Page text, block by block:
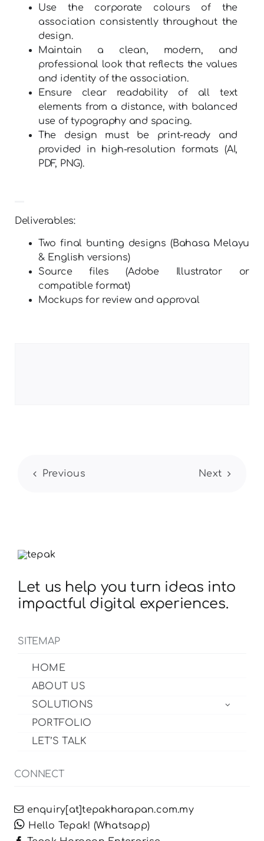
Use the corporate colours of the
association consistently throughout the
design.
Maintain a clean, modern, and
professional look that reflects the values
and identity of the association.
Ensure clear readability of all text
elements from a distance, with balanced
use of typography and spacing.
The design must be print-ready and
provided in high-resolution formats (AI,
PDF, PNG).
Deliverables:
Two final bunting designs (Bahasa Melayu
& English versions)
Source files (Adobe Illustrator or
compatible format)
Mockups for review and approval
Previous Next
Let us help you turn ideas into
impactful digital experiences.
SITEMAP
HOME
ABOUT US
SOLUTIONS
PORTFOLIO
LET’S TALK
CONNECT
enquiry[at]tepakharapan.com.my
Hello Tepak! (Whatsapp)